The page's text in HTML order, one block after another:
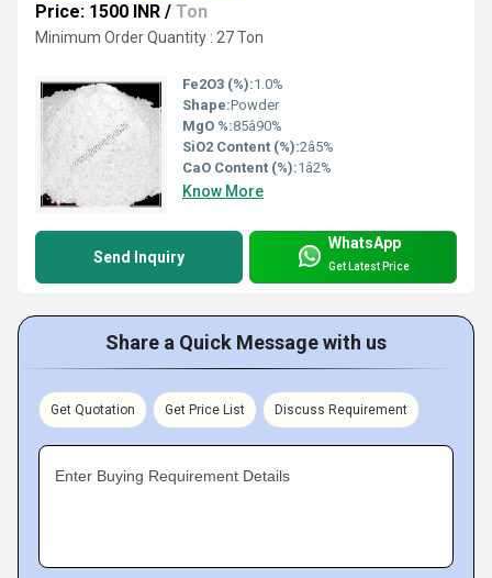
Price: 1500 INR / Ton
Minimum Order Quantity : 27 Ton
Fe2O3 (%):1.0%
Shape:Powder
MgO %:85â90%
SiO2 Content (%):2â5%
CaO Content (%):1â2%
Know More
Send Inquiry
WhatsApp
Get Latest Price
Share a Quick Message with us
Get Quotation Get Price List Discuss Requirement
Enter Buying Requirement Details